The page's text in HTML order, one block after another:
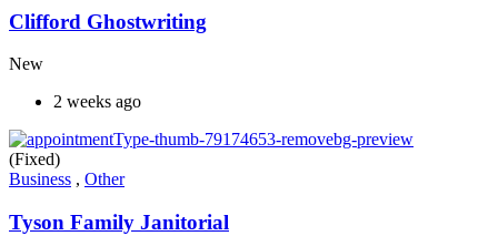
Clifford Ghostwriting
New
2 weeks ago
(Fixed)
Business , Other
Tyson Family Janitorial